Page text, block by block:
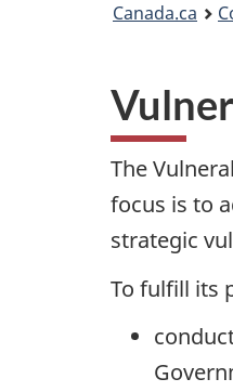
Canada.ca
The
focus is to
strategic
To fulfill its